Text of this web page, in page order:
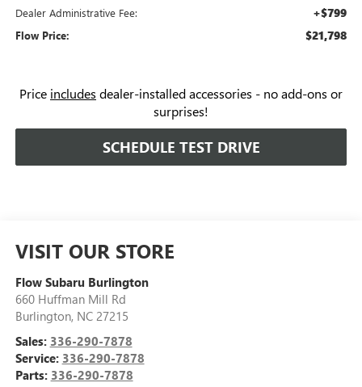
Dealer Administrative Fee: +$799
Flow Price: $21,798
Price includes dealer-installed accessories - no add-ons or
surprises!
SCHEDULE TEST DRIVE
VISIT OUR STORE
Flow Subaru Burlington
660 Huffman Mill Rd
Burlington, NC 27215
Sales: 336-290-7878
Service: 336-290-7878
Parts: 336-290-7878